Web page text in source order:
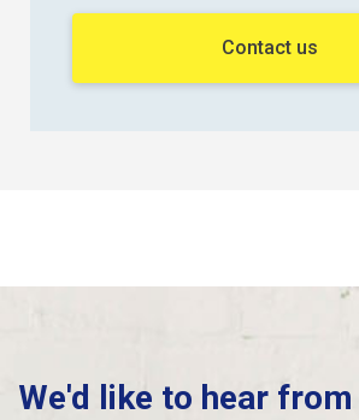
Contact us
We'd like to hear from